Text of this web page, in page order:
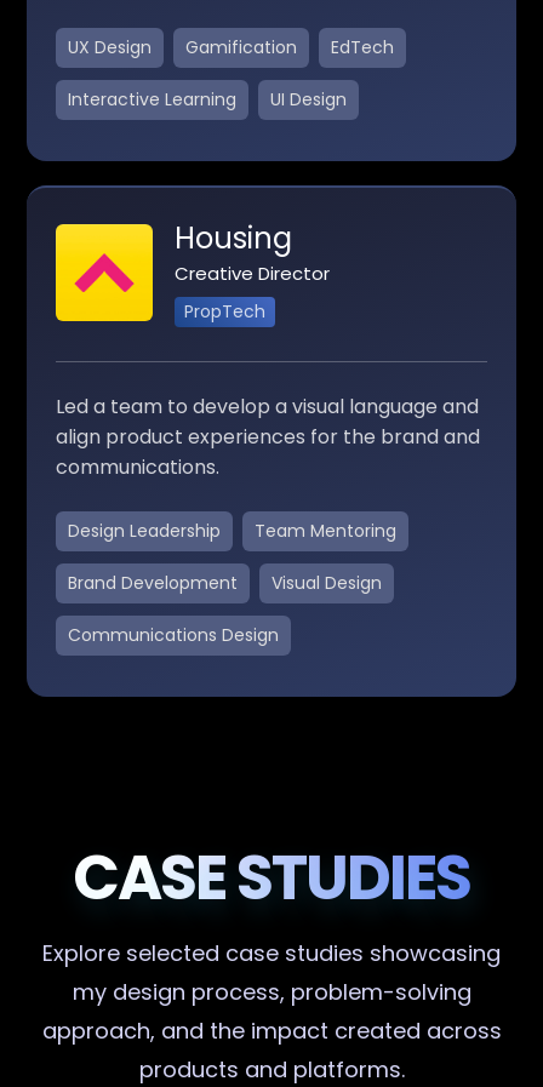
UX Design Gamification EdTech
Interactive Learning UI Design
Housing
Creative Director
PropTech
Led a team to develop a visual language and
align product experiences for the brand and
communications.
Design Leadership Team Mentoring
Brand Development Visual Design
Communications Design
CASE STUDIES
Explore selected case studies showcasing
my design process, problem-solving
approach, and the impact created across
products and platforms.